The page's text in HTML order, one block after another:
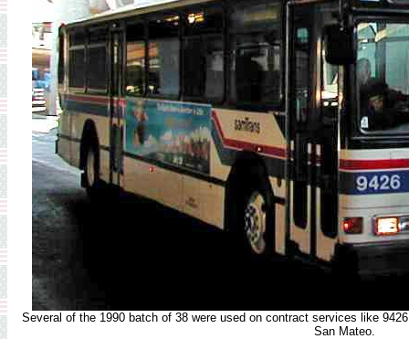
Several of the 1990 batch of 38 were used on contract services like
San Mateo.